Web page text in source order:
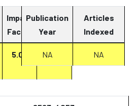
Impact
Factor
Report
5.07 Report
Publication
Year
Articles
Indexed
NA NA